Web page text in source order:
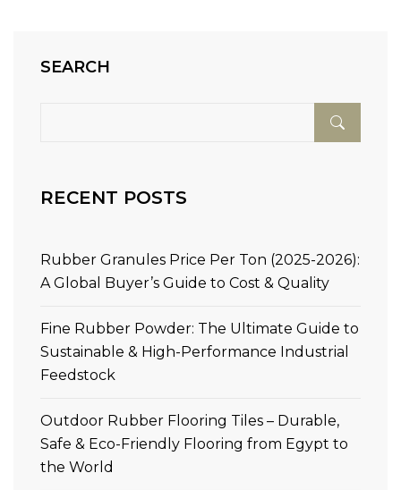
SEARCH
RECENT POSTS
Rubber Granules Price Per Ton (2025-2026):
A Global Buyer’s Guide to Cost & Quality
Fine Rubber Powder: The Ultimate Guide to
Sustainable & High-Performance Industrial
Feedstock
Outdoor Rubber Flooring Tiles – Durable,
Safe & Eco-Friendly Flooring from Egypt to
the World